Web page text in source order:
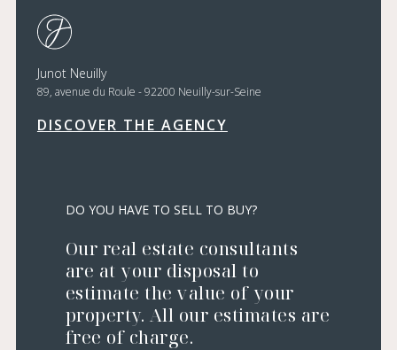
Junot Neuilly
89, avenue du Roule - 92200 Neuilly-sur-Seine
DISCOVER THE AGENCY
DO YOU HAVE TO SELL TO BUY?
Our real estate consultants
are at your disposal to
estimate the value of your
property. All our estimates are
free of charge.